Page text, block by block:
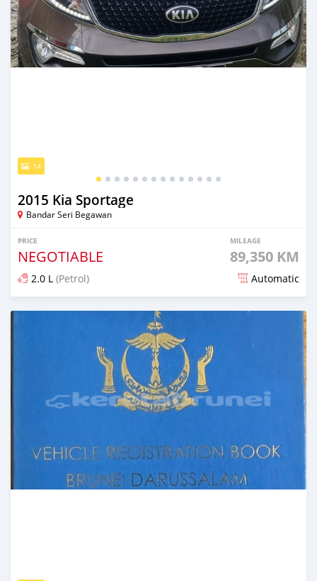
14
2015 Kia Sportage
Bandar Seri Begawan
PRICE
NEGOTIABLE
MILEAGE
89,350 KM
2.0 L (Petrol) Automatic
Posted 27 days ago